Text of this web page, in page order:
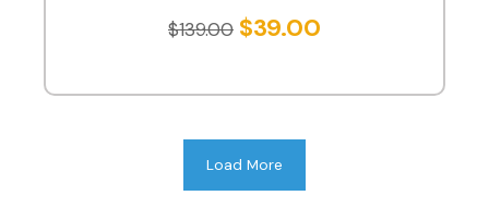
$139.00 $39.00
Load More